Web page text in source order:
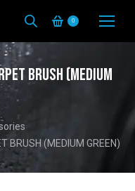
0
BRUSH (MEDIUM
BRUSH (MEDIUM GREEN)